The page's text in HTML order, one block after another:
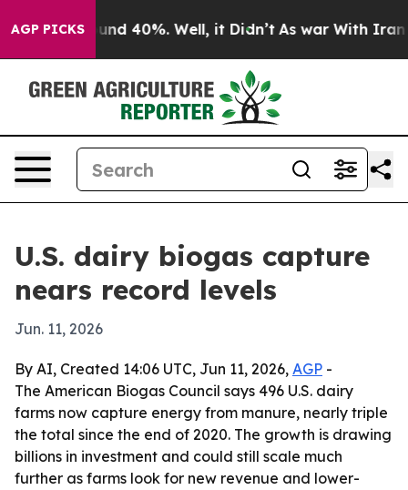
AGP PICKS
Around 40%. Well, it Didn’t As war With Iran
U.S. dairy biogas capture
nears record levels
Jun. 11, 2026
By AI, Created 14:06 UTC, Jun 11, 2026, AGP -
The American Biogas Council says 496 U.S. dairy
farms now capture energy from manure, nearly triple
the total since the end of 2020. The growth is drawing
billions in investment and could still scale much
further as farms look for new revenue and lower-